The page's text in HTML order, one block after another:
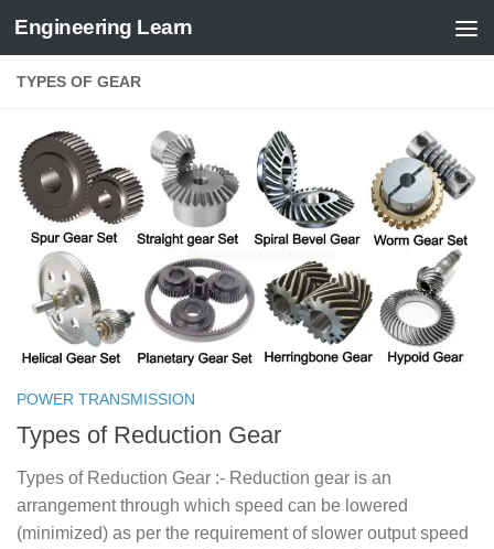
Skip to content
Engineering Learn
TYPES OF GEAR
POWER TRANSMISSION
Types of Reduction Gear
Types of Reduction Gear :- Reduction gear is an
arrangement through which speed can be lowered
(minimized) as per the requirement of slower output speed